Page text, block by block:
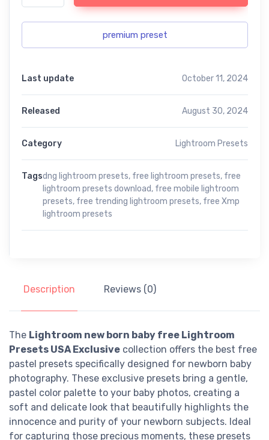
premium preset
Last update October 11, 2024
Released August 30, 2024
Category Lightroom Presets
Tagsdng lightroom presets, free lightroom presets, free
lightroom presets download, free mobile lightroom
presets, free trending lightroom presets, free Xmp
lightroom presets
Description Reviews (0)
The Lightroom new born baby free Lightroom
Presets USA Exclusive collection offers the best free
pastel presets specifically designed for newborn baby
photography. These exclusive presets bring a gentle,
pastel color palette to your baby photos, creating a
soft and delicate look that beautifully highlights the
innocence and purity of your newborn subjects. Ideal
for capturing those precious moments, these presets